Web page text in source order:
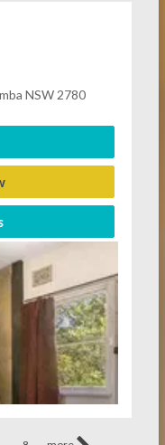
NSW 2780